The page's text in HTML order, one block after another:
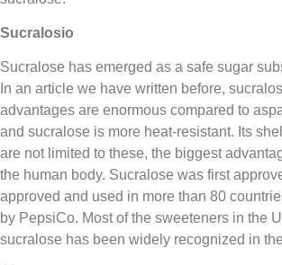
Sucralosio
Sucralose has emerged as a safe sugar
In an article we have written before,
advantages are enormous compared to
and sucralose is more heat-resistant. Its
are not limited to these, the biggest
the human body. Sucralose was first
approved and used in more than 80
by PepsiCo. Most of the sweeteners in the
sucralose has been widely recognized in